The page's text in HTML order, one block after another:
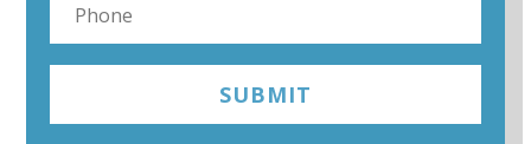
SUBMIT